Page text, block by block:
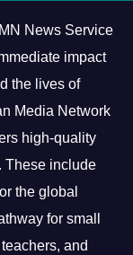
News Service
impact
the lives of
Media Network
high-quality
These include
the global
for small
and